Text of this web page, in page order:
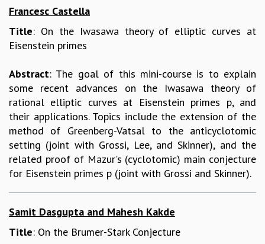
DIRECTOR'S PAGE
NEWSLETTER
REPORTS
TRIANNUAL IAB REPORTS
BROCHURE
INTERNATIONAL REVIEW REPORT
CAMPUS
HISTORY
VALUES
ACADEMIC FREEDOM
DIVERSITY & INCLUSIVENESS
SEMINARS
Francesc Castella
Title: On the Iwasawa theory of elliptic curves at
Eisenstein primes
Abstract: The goal of this mini-course is to explain
some recent advances on the Iwasawa theory of
rational elliptic curves at Eisenstein primes p, and
their applications. Topics include the extension of the
method of Greenberg-Vatsal to the anticyclotomic
setting (joint with Grossi, Lee, and Skinner), and the
related proof of Mazur's (cyclotomic) main conjecture
for Eisenstein primes p (joint with Grossi and Skinner).
Samit Dasgupta and Mahesh Kakde
Title: On the Brumer-Stark Conjecture